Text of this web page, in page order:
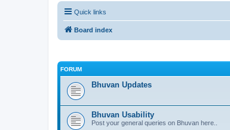
Quick links
Board index
FORUM
Bhuvan Updates
Bhuvan Usability
Post your general queries on Bhuvan here..